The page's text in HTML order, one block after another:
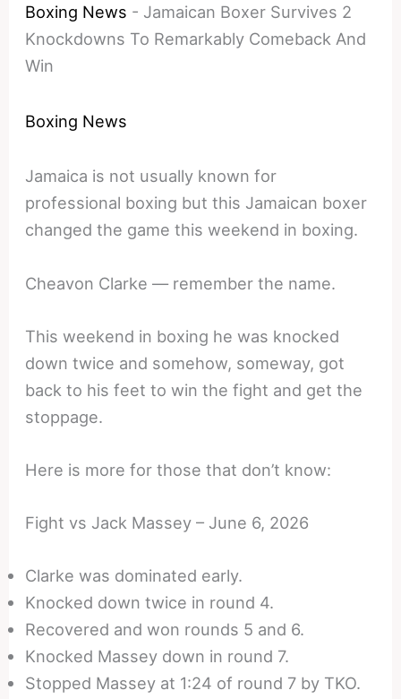
Boxing News - Jamaican Boxer Survives 2
Knockdowns To Remarkably Comeback And
Win
Boxing News
Jamaica is not usually known for
professional boxing but this Jamaican boxer
changed the game this weekend in boxing.
Cheavon Clarke — remember the name.
This weekend in boxing he was knocked
down twice and somehow, someway, got
back to his feet to win the fight and get the
stoppage.
Here is more for those that don’t know:
Fight vs Jack Massey – June 6, 2026
Clarke was dominated early.
Knocked down twice in round 4.
Recovered and won rounds 5 and 6.
Knocked Massey down in round 7.
Stopped Massey at 1:24 of round 7 by TKO.